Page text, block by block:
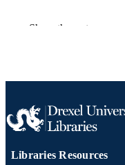
TYPE
Show the rest
Libraries Resources